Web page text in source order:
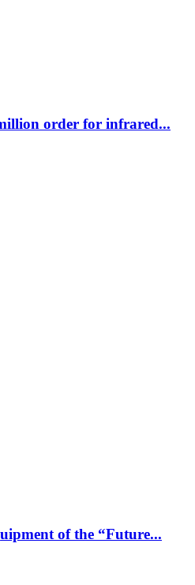
order for infrared...
of the “Future...